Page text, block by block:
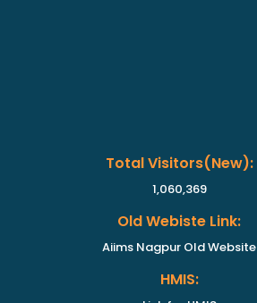
Total Visitors(new):
1,060,369
Old Webiste Link:
Aiims Nagpur Old Website
HMIS: